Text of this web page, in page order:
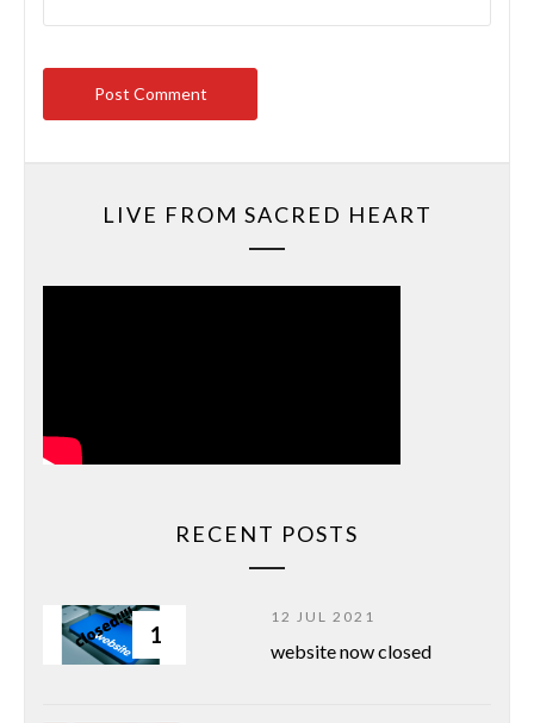
LIVE FROM SACRED HEART
RECENT POSTS
1
12 JUL 2021
website now closed